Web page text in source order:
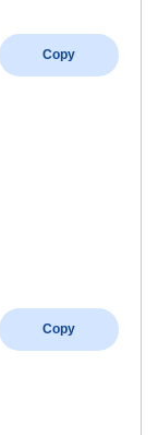
Copy
Copy